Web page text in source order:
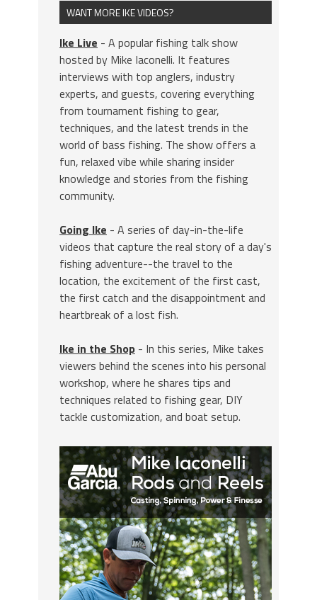
WANT MORE IKE VIDEOS?
Ike Live - A popular fishing talk show
hosted by Mike Iaconelli. It features
interviews with top anglers, industry
experts, and guests, covering everything
from tournament fishing to gear,
techniques, and the latest trends in the
world of bass fishing. The show offers a
fun, relaxed vibe while sharing insider
knowledge and stories from the fishing
community.
Going Ike - A series of day-in-the-life
videos that capture the real story of a day's
fishing adventure--the travel to the
location, the excitement of the first cast,
the first catch and the disappointment and
heartbreak of a lost fish.
Ike in the Shop - In this series, Mike takes
viewers behind the scenes into his personal
workshop, where he shares tips and
techniques related to fishing gear, DIY
tackle customization, and boat setup.